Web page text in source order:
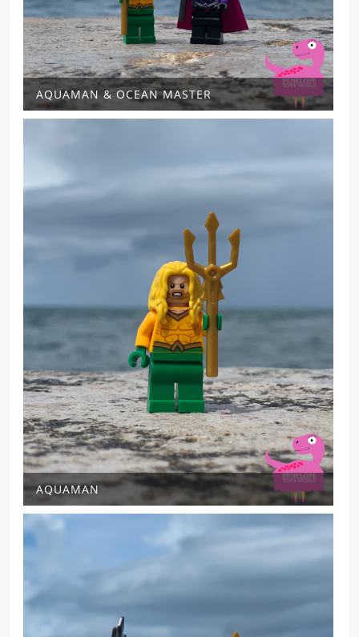
AQUAMAN & OCEAN MASTER
AQUAMAN